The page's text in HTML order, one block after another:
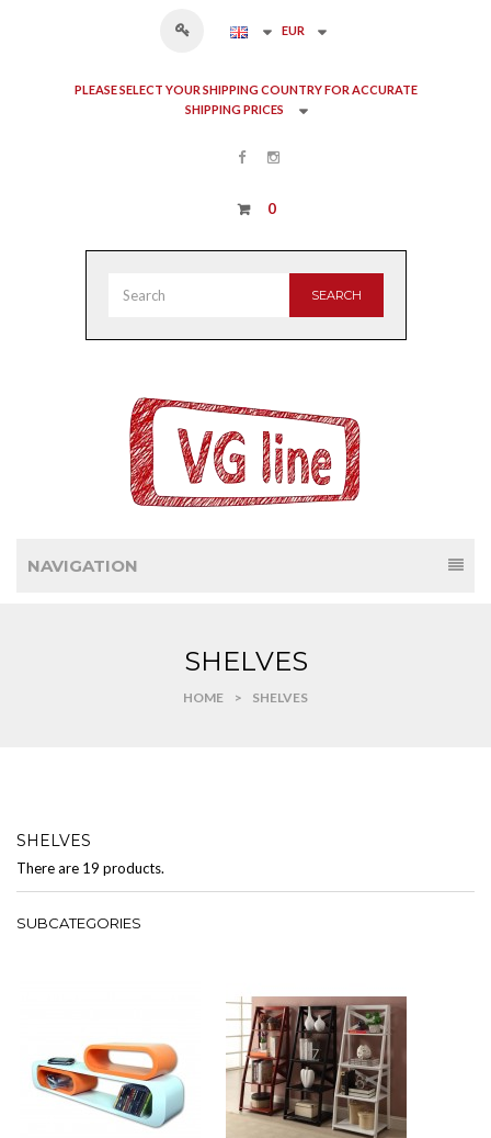
EUR
PLEASE SELECT YOUR SHIPPING COUNTRY FOR ACCURATE
SHIPPING PRICES
0
SEARCH
NAVIGATION
SHELVES
HOME > SHELVES
SHELVES
There are 19 products.
SUBCATEGORIES